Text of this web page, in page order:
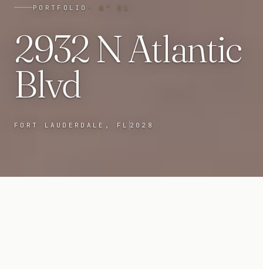
PORTFOLIO · N° 01
2932 N Atlantic
Blvd
FORT LAUDERDALE, FL 2028